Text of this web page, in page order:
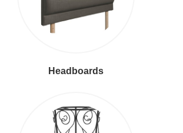
Headboards